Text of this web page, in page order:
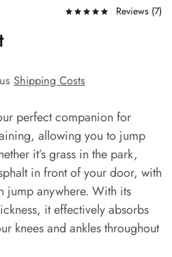
Reviews (7)
Shipping Costs
perfect companion for
allowing you to jump
it’s grass in the park,
in front of your door, with
jump anywhere. With its
it effectively absorbs
knees and ankles throughout